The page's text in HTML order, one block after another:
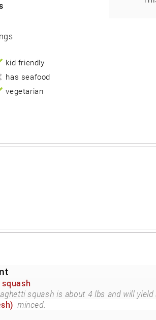
kid friendly
has seafood
vegetarian
squash is about 4 lbs and will
minced.